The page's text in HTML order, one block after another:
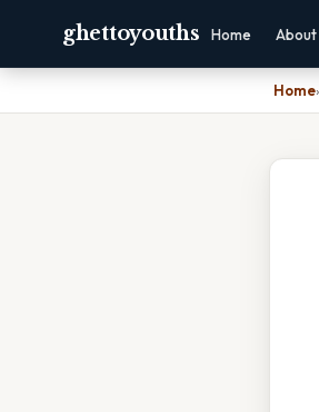
ghettoyouths Home About
Home›